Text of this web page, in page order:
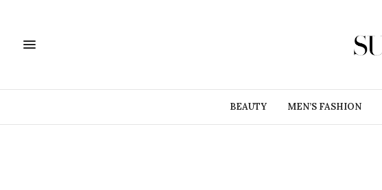
BEAUTY MEN’S FASHION